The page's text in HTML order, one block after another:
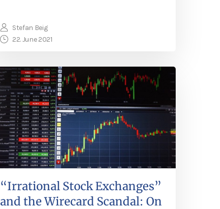
Stefan Beig
22. June 2021
“Irrational Stock Exchanges”
and the Wirecard Scandal: On